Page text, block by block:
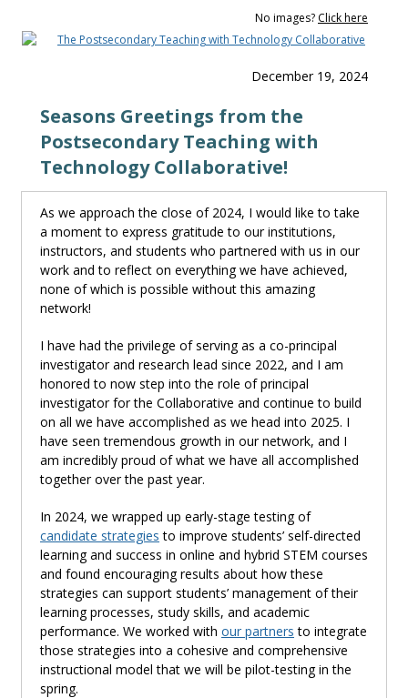
No images? Click here
December 19, 2024
Seasons Greetings from the
Postsecondary Teaching with
Technology Collaborative!
As we approach the close of 2024, I would like to take
a moment to express gratitude to our institutions,
instructors, and students who partnered with us in our
work and to reflect on everything we have achieved,
none of which is possible without this amazing
network!
I have had the privilege of serving as a co-principal
investigator and research lead since 2022, and I am
honored to now step into the role ofprincipal
investigator for the Collaborative and continue to build
on all we have accomplished as we head into 2025. I
have seen tremendous growth in our network, and I
am incredibly proud of what we have all accomplished
together over the past year.
In 2024, we wrapped up early-stage testing of
candidate strategies to improve students’ self-directed
learningand success in online and hybrid STEM courses
and found encouraging results about how these
strategies can support students’ management of their
learning processes, study skills, and academic
performance. We worked with our partners to integrate
those strategies into a cohesive and comprehensive
instructional model that we will be pilot-testingin the
spring.